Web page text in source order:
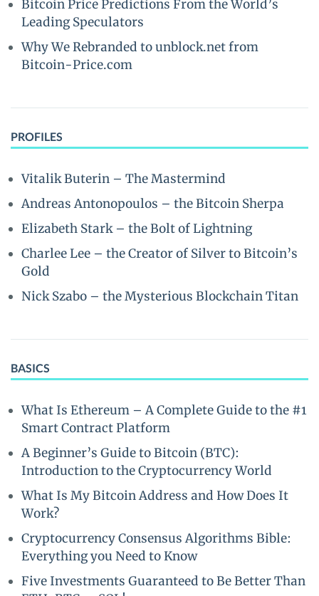
Bitcoin Price Predictions From the World’s
Leading Speculators
Why We Rebranded to unblock.net from
Bitcoin-Price.com
PROFILES
Vitalik Buterin – The Mastermind
Andreas Antonopoulos – the Bitcoin Sherpa
Elizabeth Stark – the Bolt of Lightning
Charlee Lee – the Creator of Silver to Bitcoin’s
Gold
Nick Szabo – the Mysterious Blockchain Titan
BASICS
What Is Ethereum – A Complete Guide to the #1
Smart Contract Platform
A Beginner’s Guide to Bitcoin (BTC):
Introduction to the Cryptocurrency World
What Is My Bitcoin Address and How Does It
Work?
Cryptocurrency Consensus Algorithms Bible:
Everything you Need to Know
Five Investments Guaranteed to Be Better Than